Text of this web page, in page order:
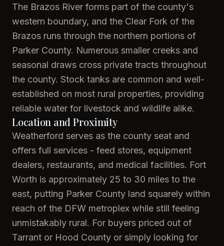
The Brazos River forms part of the county's
western boundary, and the Clear Fork of the
Brazos runs through the northern portions of
Parker County. Numerous smaller creeks and
seasonal draws cross private tracts throughout
the county. Stock tanks are common and well-
established on most rural properties, providing
reliable water for livestock and wildlife alike.
Location and Proximity
Weatherford serves as the county seat and
offers full services - feed stores, equipment
dealers, restaurants, and medical facilities. Fort
Worth is approximately 25 to 30 miles to the
east, putting Parker County land squarely within
reach of the DFW metroplex while still feeling
unmistakably rural. For buyers priced out of
Tarrant or Hood County or simply looking for